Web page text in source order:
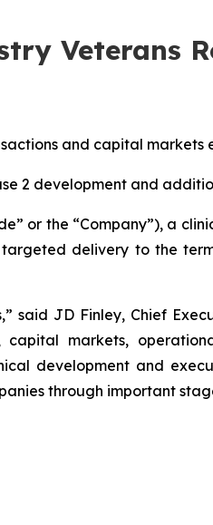
Veterans
and capital markets
2 development and
or the “Company”), a
delivery to the
said JD Finley, Chief
capital markets,
development and
through important